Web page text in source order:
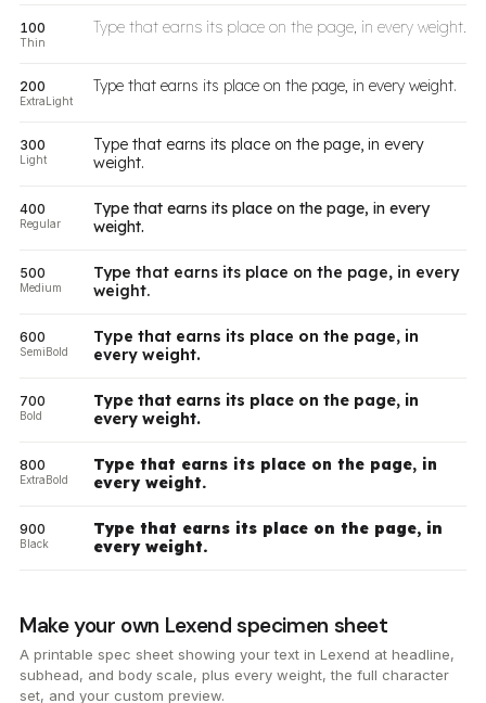
100
Thin
Type that earns its place on the page, in every weight.
200
ExtraLight
Type that earns its place on the page, in every weight.
300
Light
Type that earns its place on the page, in every
weight.
400
Regular
Type that earns its place on the page, in every
weight.
500
Medium
Type that earns its place on the page, in every
weight.
600
SemiBold
Type that earns its place on the page, in
every weight.
700
Bold
Type that earns its place on the page, in
every weight.
800
ExtraBold
Type that earns its place on the page, in
every weight.
900
Black
Type that earns its place on the page, in
every weight.
Make your own Lexend specimen sheet
A printable spec sheet showing your text in Lexend at headline,
subhead, and body scale, plus every weight, the full character
set, and your custom preview.